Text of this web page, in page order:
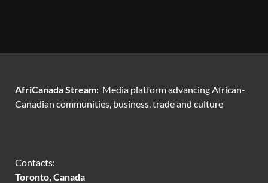
AfriCanada Stream: Media platform advancing African-
Canadian communities, business, trade and culture
Contacts:
Toronto, Canada